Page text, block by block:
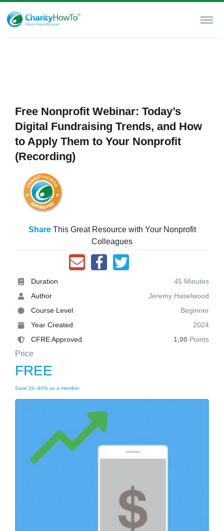
Free Nonprofit Webinar: Today’s
Digital Fundraising Trends, and How
to Apply Them to Your Nonprofit
(Recording)
ShareThis Great Resource with Your Nonprofit
Colleagues
Duration
45 Minutes
Author
Jeremy Haselwood
Course Level
Beginner
Year Created
2024
CFRE Approved
1.00 Points
Price
FREE
Save 20–40% as a member